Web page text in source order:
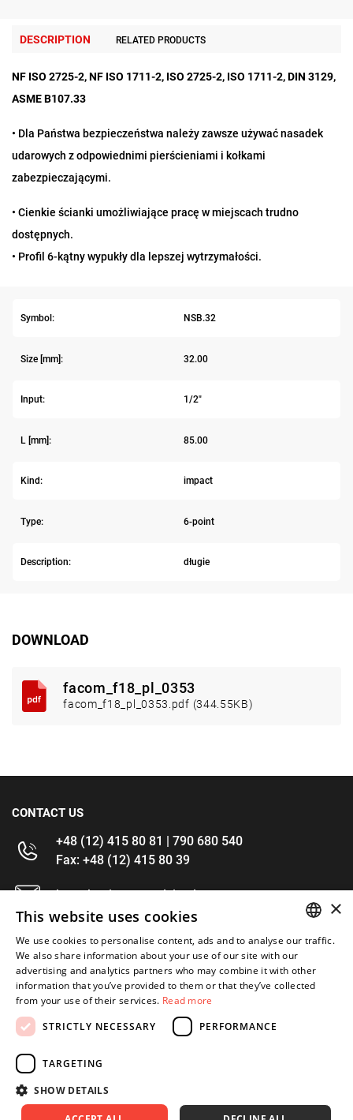
DESCRIPTION RELATED PRODUCTS
NF ISO 2725-2, NF ISO 1711-2, ISO 2725-2, ISO 1711-2, DIN 3129,
ASME B107.33
• Dla Państwa bezpieczeństwa należy zawsze używać nasadek
udarowych z odpowiednimi pierścieniami i kołkami
zabezpieczającymi.
• Cienkie ścianki umożliwiające pracę w miejscach trudno
dostępnych.
• Profil 6-kątny wypukły dla lepszej wytrzymałości.
Symbol: NSB.32
Size [mm]: 32.00
Input: 1/2"
L [mm]: 85.00
Kind: impact
Type: 6-point
Description: długie
DOWNLOAD
facom_f18_pl_0353
facom_f18_pl_0353.pdf (344.55KB)
CONTACT US
+48 (12) 415 80 81 | 790 680 540
Fax: +48 (12) 415 80 39
kontakt@im-narzedzia.pl
INFORMATIONS
OFFER
MY ACCOUNT
FOLLOW US
ENGLISH
×
This website uses cookies
We use cookies to personalise content, ads and to analyse our traffic.
We also share information about your use of our site with our
advertising and analytics partners who may combine it with other
information that you’ve provided to them or that they’ve collected
from your use of their services. Read more
STRICTLY NECESSARY
PERFORMANCE
TARGETING
SHOW DETAILS